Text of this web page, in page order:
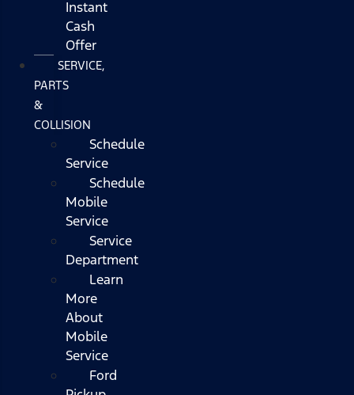
Instant
Cash
Offer
SERVICE,
PARTS
&
COLLISION
Schedule
Service
Schedule
Mobile
Service
Service
Department
Learn
More
About
Mobile
Service
Ford